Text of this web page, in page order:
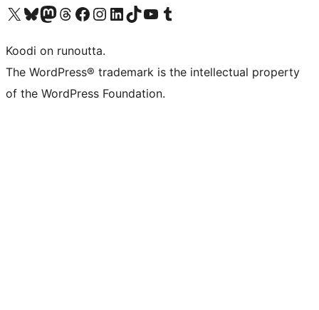
Visit our X (formerly Twitter) account
Visit our Bluesky account
Visit our Mastodon account
Visit our Threads account
Visit our Facebook page
Visit our Instagram account
Visit our LinkedIn account
Visit our TikTok account
Näytä YouTube-kanava
Visit our Tumblr account
Koodi on runoutta.
The WordPress® trademark is the intellectual property
of the WordPress Foundation.